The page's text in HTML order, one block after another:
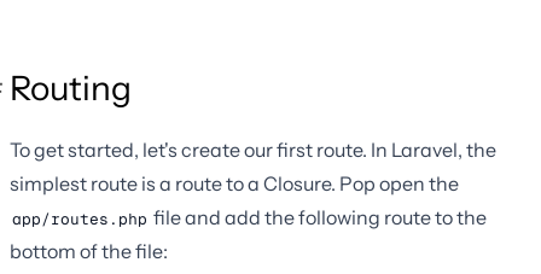
Routing
To get started, let's create our first route. In Laravel, the
simplest route is a route to a Closure. Pop open the
app/routes.php file and add the following route to the
bottom of the file: